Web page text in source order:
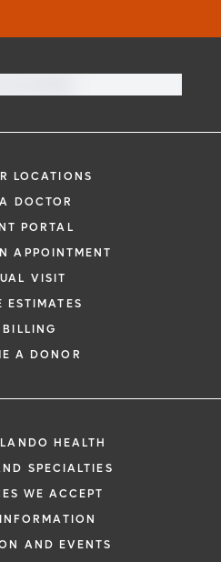
LOCATIONS
DOCTOR
PORTAL
APPOINTMENT
VISIT
ESTIMATES
BILLING
A DONOR
HEALTH
SPECIALTIES
WE ACCEPT
AND EVENTS